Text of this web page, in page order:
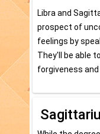
Libra and
prospect of
feelings by
They'll be able
forgiveness